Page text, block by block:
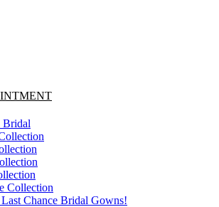
Bridal
Collection
Chance Bridal Gowns!